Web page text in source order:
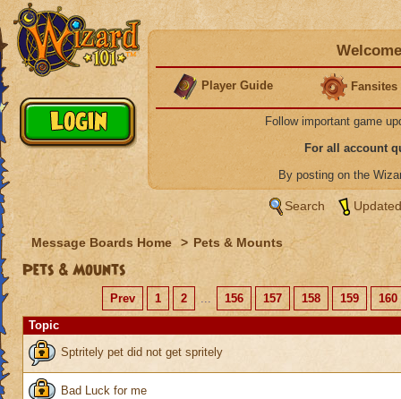
Player Guide Fansites
Follow important game
For all account
By posting on the
Search
Message Boards Home > Pets & Mounts
Pets & Mounts
Prev 1 2 ... 156 157 158 159
160
Topic
Sptritely pet did not get spritely
Bad Luck for me